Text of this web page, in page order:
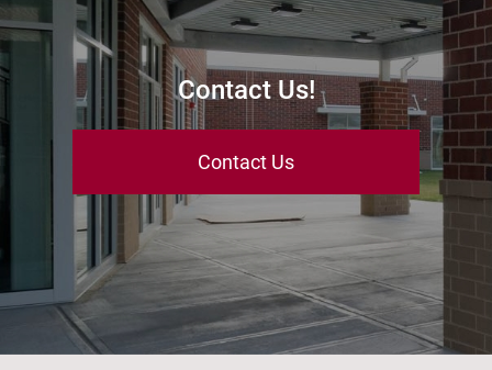
Contact Us!
Contact Us